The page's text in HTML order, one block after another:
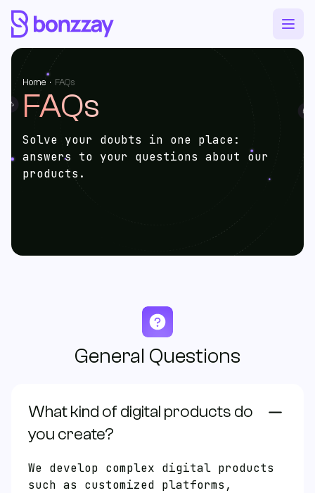
Products
Home · FAQs
FAQs
Solve your doubts in one place:
answers to your questions about our
products.
General Questions
What kind of digital products do
you create?
We develop complex digital products
such as customized platforms,